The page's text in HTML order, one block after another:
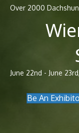
Over 2000
June 22nd - June
Be An